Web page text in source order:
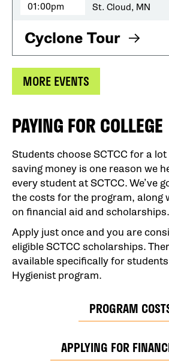
01:00pm
St. Cloud, MN
Cyclone Tour
MORE EVENTS
PAYING FOR COLLEGE
Students choose SCTCC for a
saving money is one reason we
every student at SCTCC. We’ve
the costs for the program, along
on financial aid and scholarships.
Apply just once and you are
eligible SCTCC scholarships.
available specifically for
Hygienist program.
PROGRAM
APPLYING FOR